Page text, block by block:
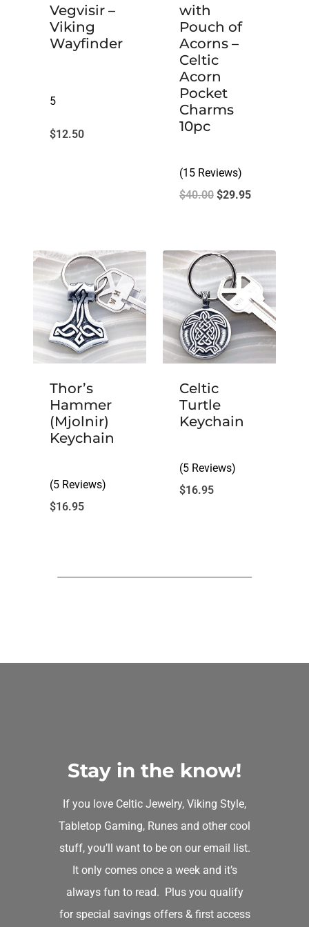
Vegvisir –
Viking
Wayfinder
5
$12.50
with
Pouch of
Acorns –
Celtic
Acorn
Pocket
Charms
10pc
(15 Reviews)
$40.00 Original
$40.00.
$29.95Current
$29.95.
Thor’s
Hammer
(Mjolnir)
Keychain
(5 Reviews)
$16.95
Celtic
Turtle
Keychain
(5 Reviews)
$16.95
Marci Peterson
This is a rare find–a design of an owl that's
Wed Mar 13 2019 01:50:11 GMT+0000 (Coordinated
Celtic Owl Keychain
Cindy Golden
Rating: 5/5
Just beautiful! I love how detailed this owl looks. Once
Stay in the know!
If you love Celtic Jewelry, Viking Style,
Tabletop Gaming, Runes and other cool
stuff, you’ll want to be on our email list.
It only comes once a week and it’s
always fun to read. Plus you qualify
for special savings offers & first access